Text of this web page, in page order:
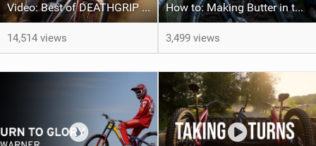
Video: Best of DEATHGRIP 2 | FOX Athletes tackle World-Class Tracks
14,514 views
How to: Making Butter in the V3 Sentinel B.O.O.M. Box
3,499 views